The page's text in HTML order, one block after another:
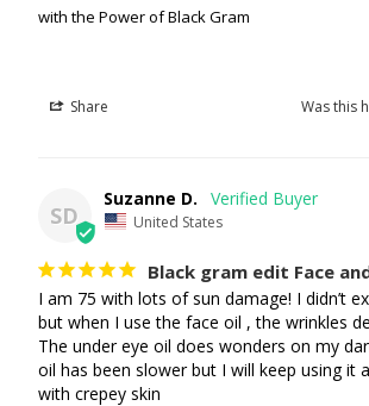
with the Power of Black Gram
Share Was this
SD
Suzanne D.
United States
Black gram edit Face
I am 75 with lots of sun damage! I didn’t
but when I use the face oil , the wrinkles
The under eye oil does wonders on my
oil has been slower but I will keep using it
with crepey skin